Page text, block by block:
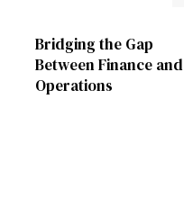
Bridging the Gap
Between Finance and
Operations